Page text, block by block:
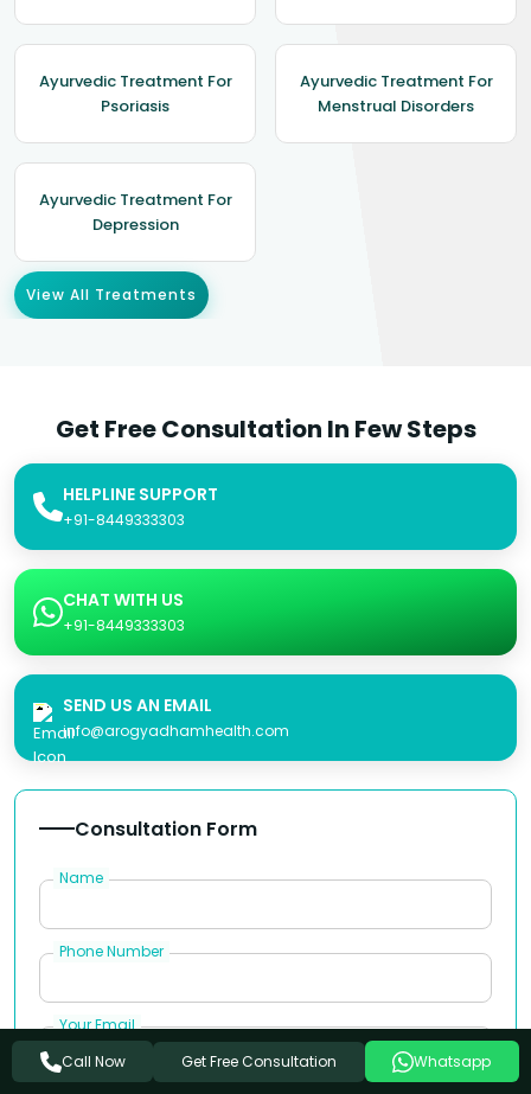
Ayurvedic Treatment For
Psoriasis
Ayurvedic Treatment For
Menstrual Disorders
Ayurvedic Treatment For
Depression
View All Treatments
Get Free Consultation In Few Steps
HELPLINE SUPPORT
+91-8449333303
CHAT WITH US
+91-8449333303
SEND US AN EMAIL
info@arogyadhamhealth.com
Consultation Form
Name
Phone Number
Your Email
Call Now Get Free Consultation Whatsapp